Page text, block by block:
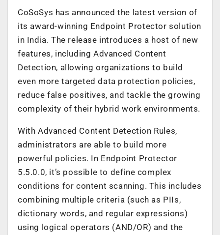
CoSoSys has announced the latest version of
its award-winning Endpoint Protector solution
in India. The release introduces a host of new
features, including Advanced Content
Detection, allowing organizations to build
even more targeted data protection policies,
reduce false positives, and tackle the growing
complexity of their hybrid work environments.
With Advanced Content Detection Rules,
administrators are able to build more
powerful policies. In Endpoint Protector
5.5.0.0, it’s possible to define complex
conditions for content scanning. This includes
combining multiple criteria (such as PIIs,
dictionary words, and regular expressions)
using logical operators (AND/OR) and the